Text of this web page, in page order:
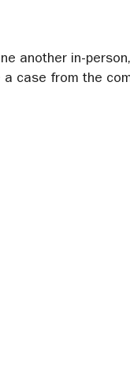
another in-
case from the